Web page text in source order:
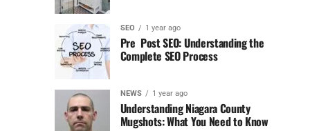
SEO 1 year ago
Pre Post SEO: Understanding the
Complete SEO Process
NEWS 1 year ago
Understanding Niagara County
Mugshots: What You Need to Know